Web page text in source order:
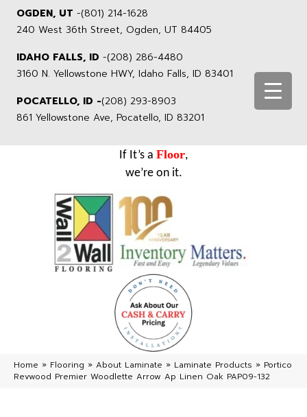
OGDEN, UT -(801) 214-1628
240 West 36th Street, Ogden, UT 84405
IDAHO FALLS, ID -(208) 286-4480
3160 N. Yellowstone HWY, Idaho Falls, ID 83401
POCATELLO, ID -(208) 293-8903
861 Yellowstone Ave, Pocatello, ID 83201
If It’s a Floor,
we’re on it.
Home » Flooring » About Laminate » Laminate Products » Portico
Revwood Premier Woodlette Arrow Ap Linen Oak PAP09-132